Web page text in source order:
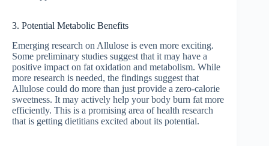
3. Potential Metabolic Benefits
Emerging research on Allulose is even more exciting.
Some preliminary studies suggest that it may have a
positive impact on fat oxidation and metabolism. While
more research is needed, the findings suggest that
Allulose could do more than just provide a zero-calorie
sweetness. It may actively help your body burn fat more
efficiently. This is a promising area of health research
that is getting dietitians excited about its potential.